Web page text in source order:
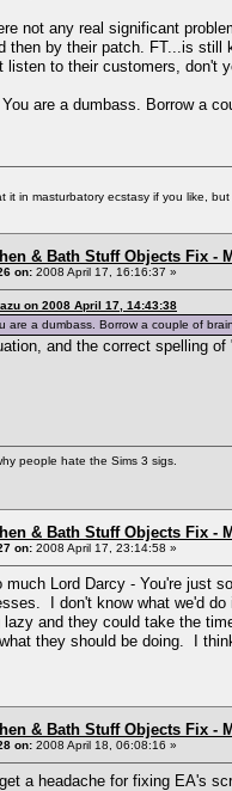
not any real significant
then by their patch. FT...is
listen to their customers, don't
You are a dumbass. Borrow a
it in masturbatory ecstasy if you like,
& Bath Stuff Objects Fix -
on: 2008 April 17, 16:16:37 »
on 2008 April 17, 14:43:38
are a dumbass. Borrow a couple of
and the correct spelling
people hate the Sims 3 sigs.
& Bath Stuff Objects Fix -
on: 2008 April 17, 23:14:58 »
much Lord Darcy - You're just
I don't know what we'd
and they could take the
they should be doing. I
& Bath Stuff Objects Fix -
on: 2008 April 18, 06:08:16 »
get a headache for fixing EA's